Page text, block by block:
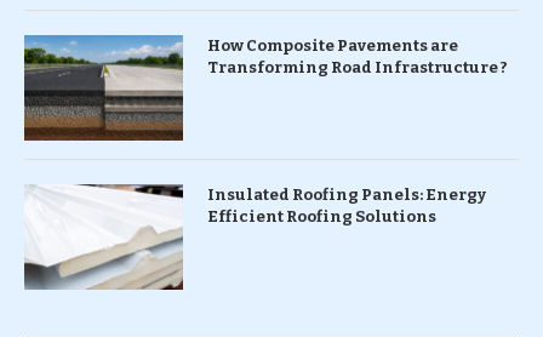
How Composite Pavements are
Transforming Road Infrastructure ?
Insulated Roofing Panels: Energy
Efficient Roofing Solutions